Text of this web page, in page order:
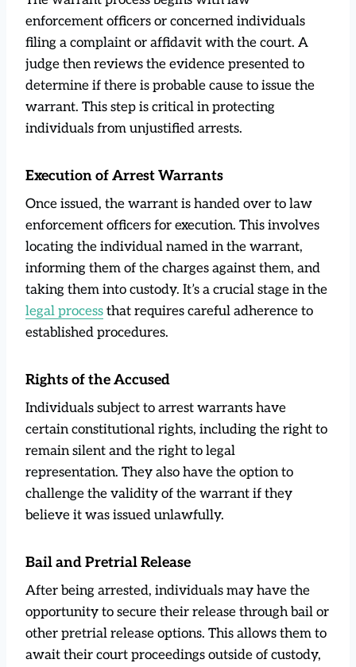
enforcement officers or concerned individuals
filing a complaint or affidavit with the court. A
judge then reviews the evidence presented to
determine if there is probable cause to issue the
warrant. This step is critical in protecting
individuals from unjustified arrests.
Execution of Arrest Warrants
Once issued, the warrant is handed over to law
enforcement officers for execution. This involves
locating the individual named in the warrant,
informing them of the charges against them, and
taking them into custody. It’s a crucial stage in the
legal process that requires careful adherence to
established procedures.
Rights of the Accused
Individuals subject to arrest warrants have
certain constitutional rights, including the right to
remain silent and the right to legal
representation. They also have the option to
challenge the validity of the warrant if they
believe it was issued unlawfully.
Bail and Pretrial Release
After being arrested, individuals may have the
opportunity to secure their release through bail or
other pretrial release options. This allows them to
await their court proceedings outside of custody,